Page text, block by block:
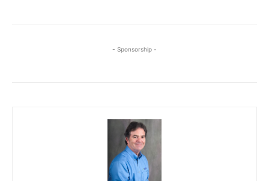
- Sponsorship -